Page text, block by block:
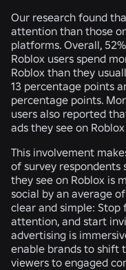
Our research found
attention than those
platforms. Overall,
Roblox users spend
Roblox than they
13 percentage points
percentage points.
users also reported
ads they see on
This involvement
of survey
they see on Roblox is
social by an average
clear and simple:
attention, and start
advertising is
enable brands to shift
viewers to engaged